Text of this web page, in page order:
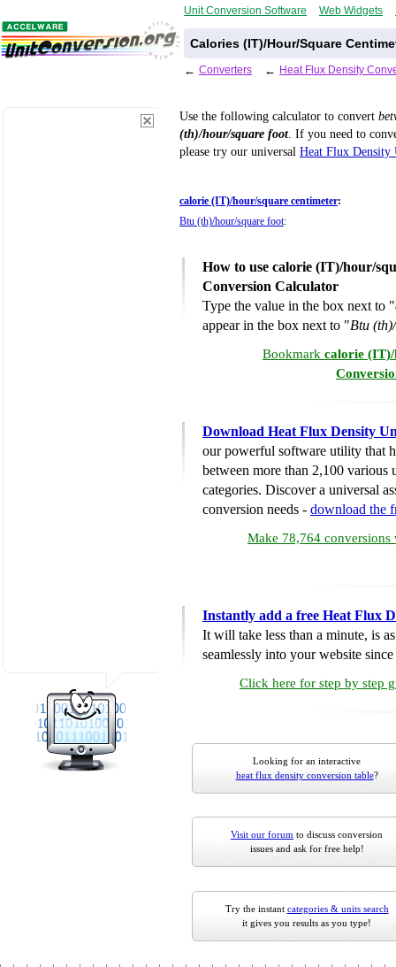
Unit Conversion Software Web Widgets
Calories (IT)/Hour/Square
← Converters ← Heat Flux Density
Use the following calculator to convert
(th)/hour/square foot. If you need to
please try our universal Heat Flux Density
calorie (IT)/hour/square centimeter:
Btu (th)/hour/square foot:
How to use calorie (IT)/hour/
Conversion Calculator
Type the value in the box next to "
appear in the box next to "Btu
Bookmark calorie (IT)/
Download Heat Flux Density
our powerful software utility that
between more than 2,100 various
categories. Discover a universal
conversion needs - download the
Make 78,764 conversions
Instantly add a free Heat Flux
It will take less than a minute, is
seamlessly into your website
Click here for step by step
Looking for an interactive
heat flux density conversion table?
Visit our forum to discuss conversion
issues and ask for free help!
Try the instant categories & units search
it gives you results as you type!